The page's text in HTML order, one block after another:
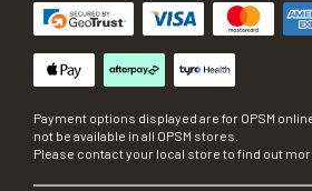
Payment options displayed are for OPSM
not be available in all OPSM stores.
Please contact your local store to find out